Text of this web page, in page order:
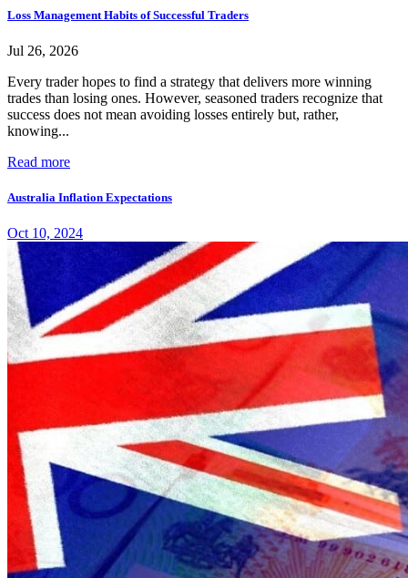
Loss Management Habits of Successful Traders
Jul 26, 2026
Every trader hopes to find a strategy that delivers more winning
trades than losing ones. However, seasoned traders recognize that
success does not mean avoiding losses entirely but, rather,
knowing...
Read more
Australia Inflation Expectations
Oct 10, 2024